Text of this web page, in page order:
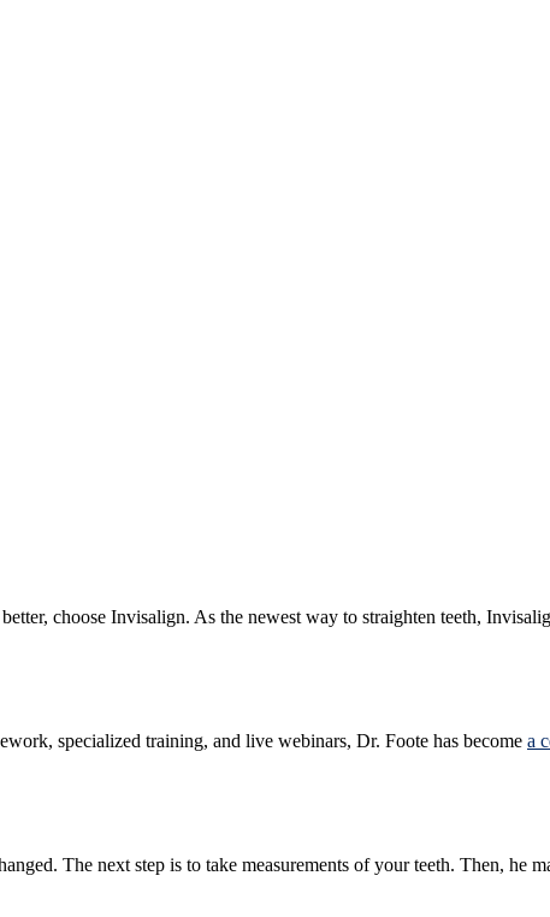
choose Invisalign. As the newest way to straighten teeth,
specialized training, and live webinars, Dr. Foote has become a
The next step is to take measurements of your teeth. Then, he